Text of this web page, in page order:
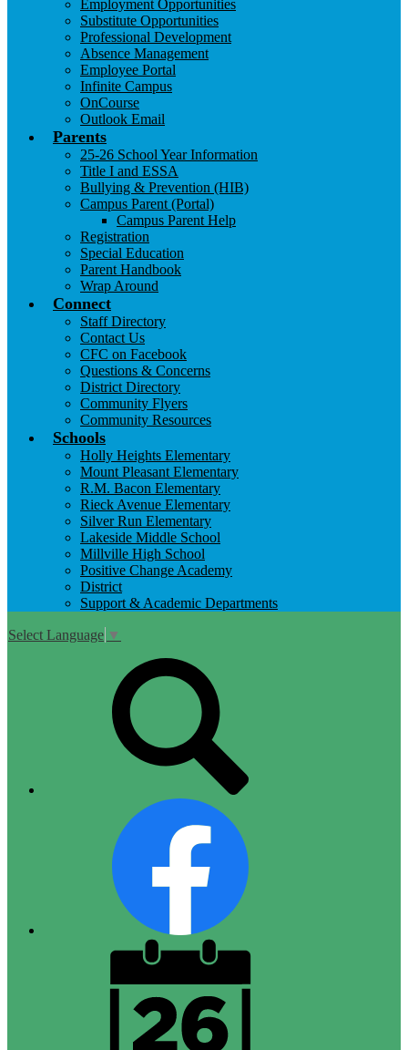
Employment Opportunities
Substitute Opportunities
Professional Development
Absence Management
Employee Portal
Infinite Campus
OnCourse
Outlook Email
Parents
25-26 School Year Information
Title I and ESSA
Bullying & Prevention (HIB)
Campus Parent (Portal)
Campus Parent Help
Registration
Special Education
Parent Handbook
Wrap Around
Connect
Staff Directory
Contact Us
CFC on Facebook
Questions & Concerns
District Directory
Community Flyers
Community Resources
Schools
Holly Heights Elementary
Mount Pleasant Elementary
R.M. Bacon Elementary
Rieck Avenue Elementary
Silver Run Elementary
Lakeside Middle School
Millville High School
Positive Change Academy
District
Support & Academic Departments
Select Language ▼